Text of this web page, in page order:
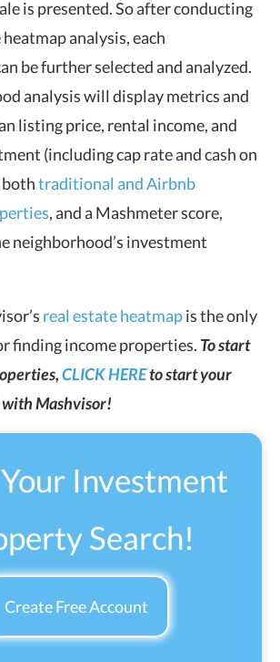
is presented. So after conducting
analysis, each
be further selected and analyzed.
analysis will display metrics and
listing price, rental income, and
(including cap rate and cash on
traditional and Airbnb
, and a Mashmeter score,
neighborhood’s investment
real estate heatmapis the only
finding income properties. To start
CLICK HEREto start your
with Mashvisor!
Investment
Search!
Create Free Account